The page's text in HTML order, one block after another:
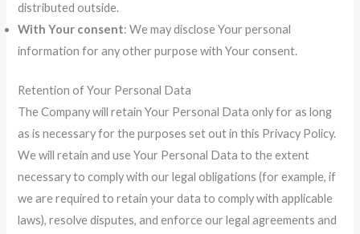
distributed outside.
With Your consent: We may disclose Your personal
information for any other purpose with Your consent.
Retention of Your Personal Data
The Company will retain Your Personal Data only for as long
as is necessary for the purposes set out in this Privacy Policy.
We will retain and use Your Personal Data to the extent
necessary to comply with our legal obligations (for example, if
we are required to retain your data to comply with applicable
laws), resolve disputes, and enforce our legal agreements and